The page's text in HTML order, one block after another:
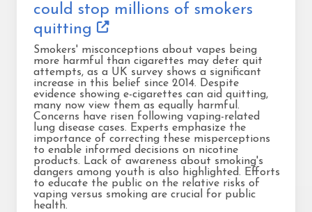
could stop millions of smokers
quitting
Smokers' misconceptions about vapes being
more harmful than cigarettes may deter quit
attempts, as a UK survey shows a significant
increase in this belief since 2014. Despite
evidence showing e-cigarettes can aid quitting,
many now view them as equally harmful.
Concerns have risen following vaping-related
lung disease cases. Experts emphasize the
importance of correcting these misperceptions
to enable informed decisions on nicotine
products. Lack of awareness about smoking's
dangers among youth is also highlighted. Efforts
to educate the public on the relative risks of
vaping versus smoking are crucial for public
health.